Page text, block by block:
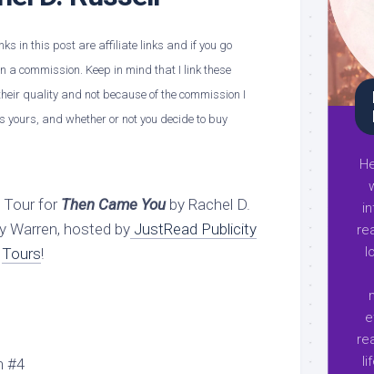
in this post are affiliate links and if you go
a commission. Keep in mind that I link these
quality and not because of the commission I
yours, and whether or not you decide to buy
Tour for Then Came You by Rachel D.
Warren, hosted by JustRead Publicity
Tours!
#4